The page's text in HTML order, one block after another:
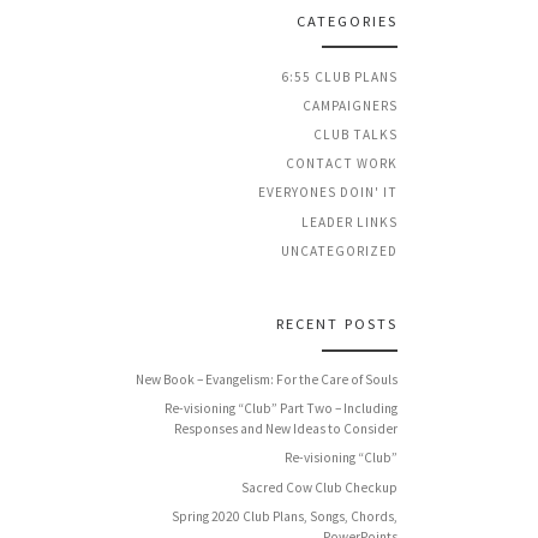
CATEGORIES
6:55 CLUB PLANS
CAMPAIGNERS
CLUB TALKS
CONTACT WORK
EVERYONES DOIN' IT
LEADER LINKS
UNCATEGORIZED
RECENT POSTS
New Book – Evangelism: For the Care of Souls
Re-visioning “Club” Part Two – Including
Responses and New Ideas to Consider
Re-visioning “Club”
Sacred Cow Club Checkup
Spring 2020 Club Plans, Songs, Chords,